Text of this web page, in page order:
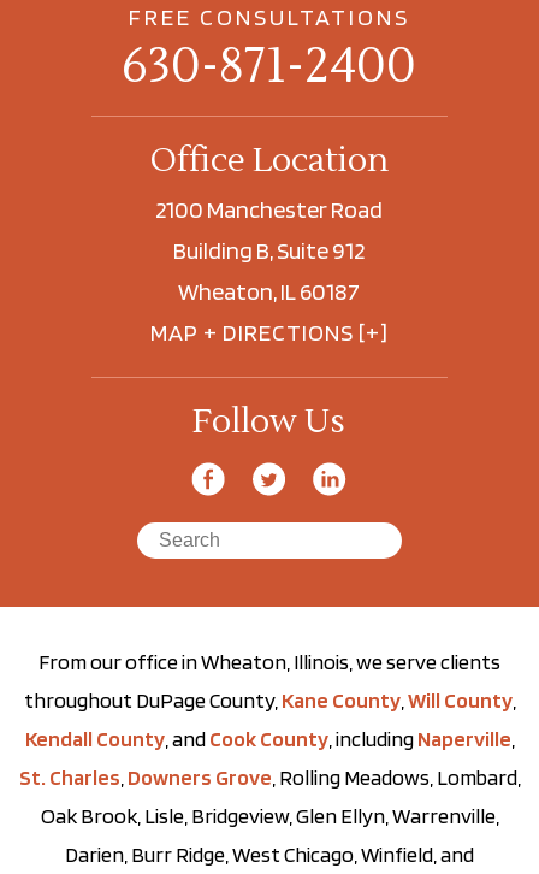
FREE CONSULTATIONS
630-871-2400
Office Location
2100 Manchester Road
Building B, Suite 912
Wheaton, IL 60187
MAP + DIRECTIONS [+]
Follow Us
From our office in Wheaton, Illinois, we serve clients
throughout DuPage County, Kane County, Will County,
Kendall County, andCook County, includingNaperville
St. Charles Downers Grove , Rolling Meadows, Lombard,
Oak Brook, Lisle, Bridgeview, Glen Ellyn, Warrenville,
Darien, Burr Ridge, West Chicago, Winfield, and